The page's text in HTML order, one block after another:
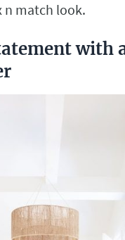
n match look.
with